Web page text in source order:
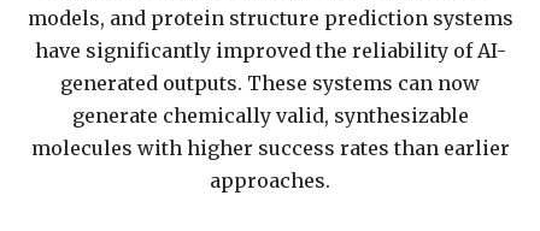
models, and protein structure prediction systems
have significantly improved the reliability of AI-
generated outputs. These systems can now
generate chemically valid, synthesizable
molecules with higher success rates than earlier
approaches.